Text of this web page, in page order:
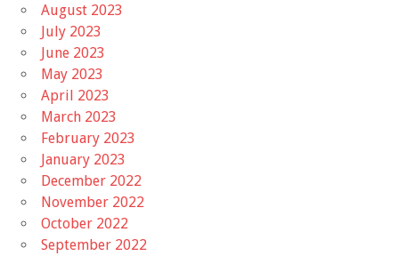
August 2023
July 2023
June 2023
May 2023
April 2023
March 2023
February 2023
January 2023
December 2022
November 2022
October 2022
September 2022